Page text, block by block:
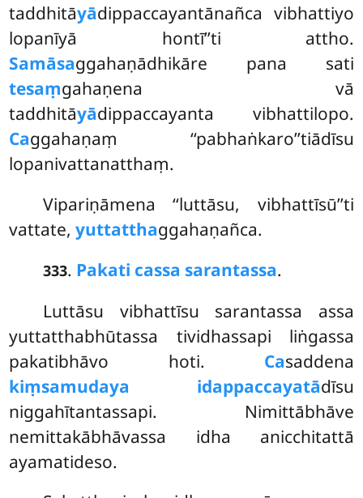
taddhitāyādippaccayantānañca vibhattiyo
lopanīyā hontī’’ti attho.
Samāsaggahaṇādhikāre pana sati
tesaṃgahaṇena vā
taddhitāyādippaccayanta vibhattilopo.
Caggahaṇaṃ ‘‘pabhaṅkaro’’tiādīsu
lopanivattanatthaṃ.
Vipariṇāmena ‘‘luttāsu, vibhattīsū’’ti
vattate,yuttatthaggahaṇañca.
333. Pakati cassa sarantassa.
Luttāsu vibhattīsu sarantassa assa
yuttatthabhūtassa tividhassapi liṅgassa
pakatibhāvo hoti. Casaddena
kiṃsamudaya idappaccayatādīsu
niggahītantassapi. Nimittābhāve
nemittakābhāvassa idha anicchitattā
ayamatideso.